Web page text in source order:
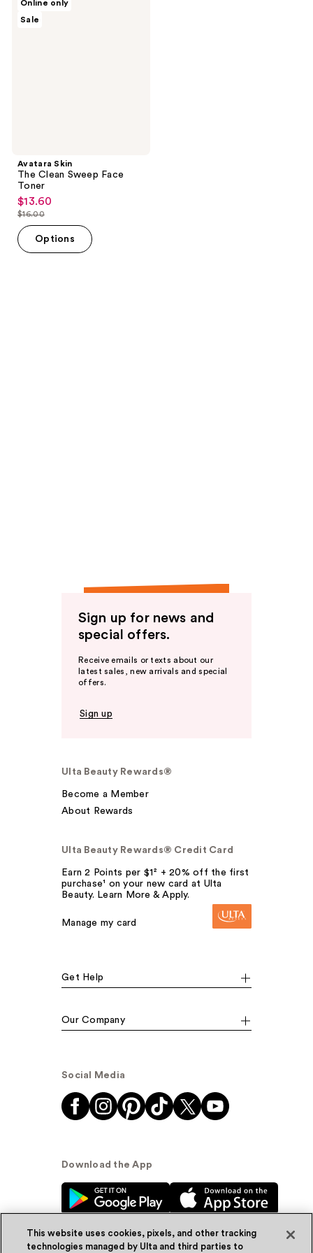
Online only
Sale
Avatara Skin
The Clean Sweep Face
Toner
sale
price
$13.60
$13.60
list
price
$16.00
$16.00
Options
Sign up for news and
special offers.
Receive emails or texts about our
latest sales, new arrivals and special
offers.
Sign up
Ulta Beauty Rewards®
Become a Member
About Rewards
Ulta Beauty Rewards® Credit Card
Earn 2 Points per $1² + 20% off the first
purchase¹ on your new card at Ulta
Beauty. Learn More & Apply.
Manage my card
Get Help
Our Company
Social Media
Download the App
This website uses cookies, pixels, and other tracking
technologies managed by Ulta and third parties to